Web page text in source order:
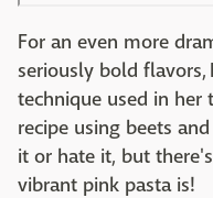
For an even more
seriously bold flavors,
technique used in her
recipe using beets
it or hate it, but
vibrant pink pasta is!